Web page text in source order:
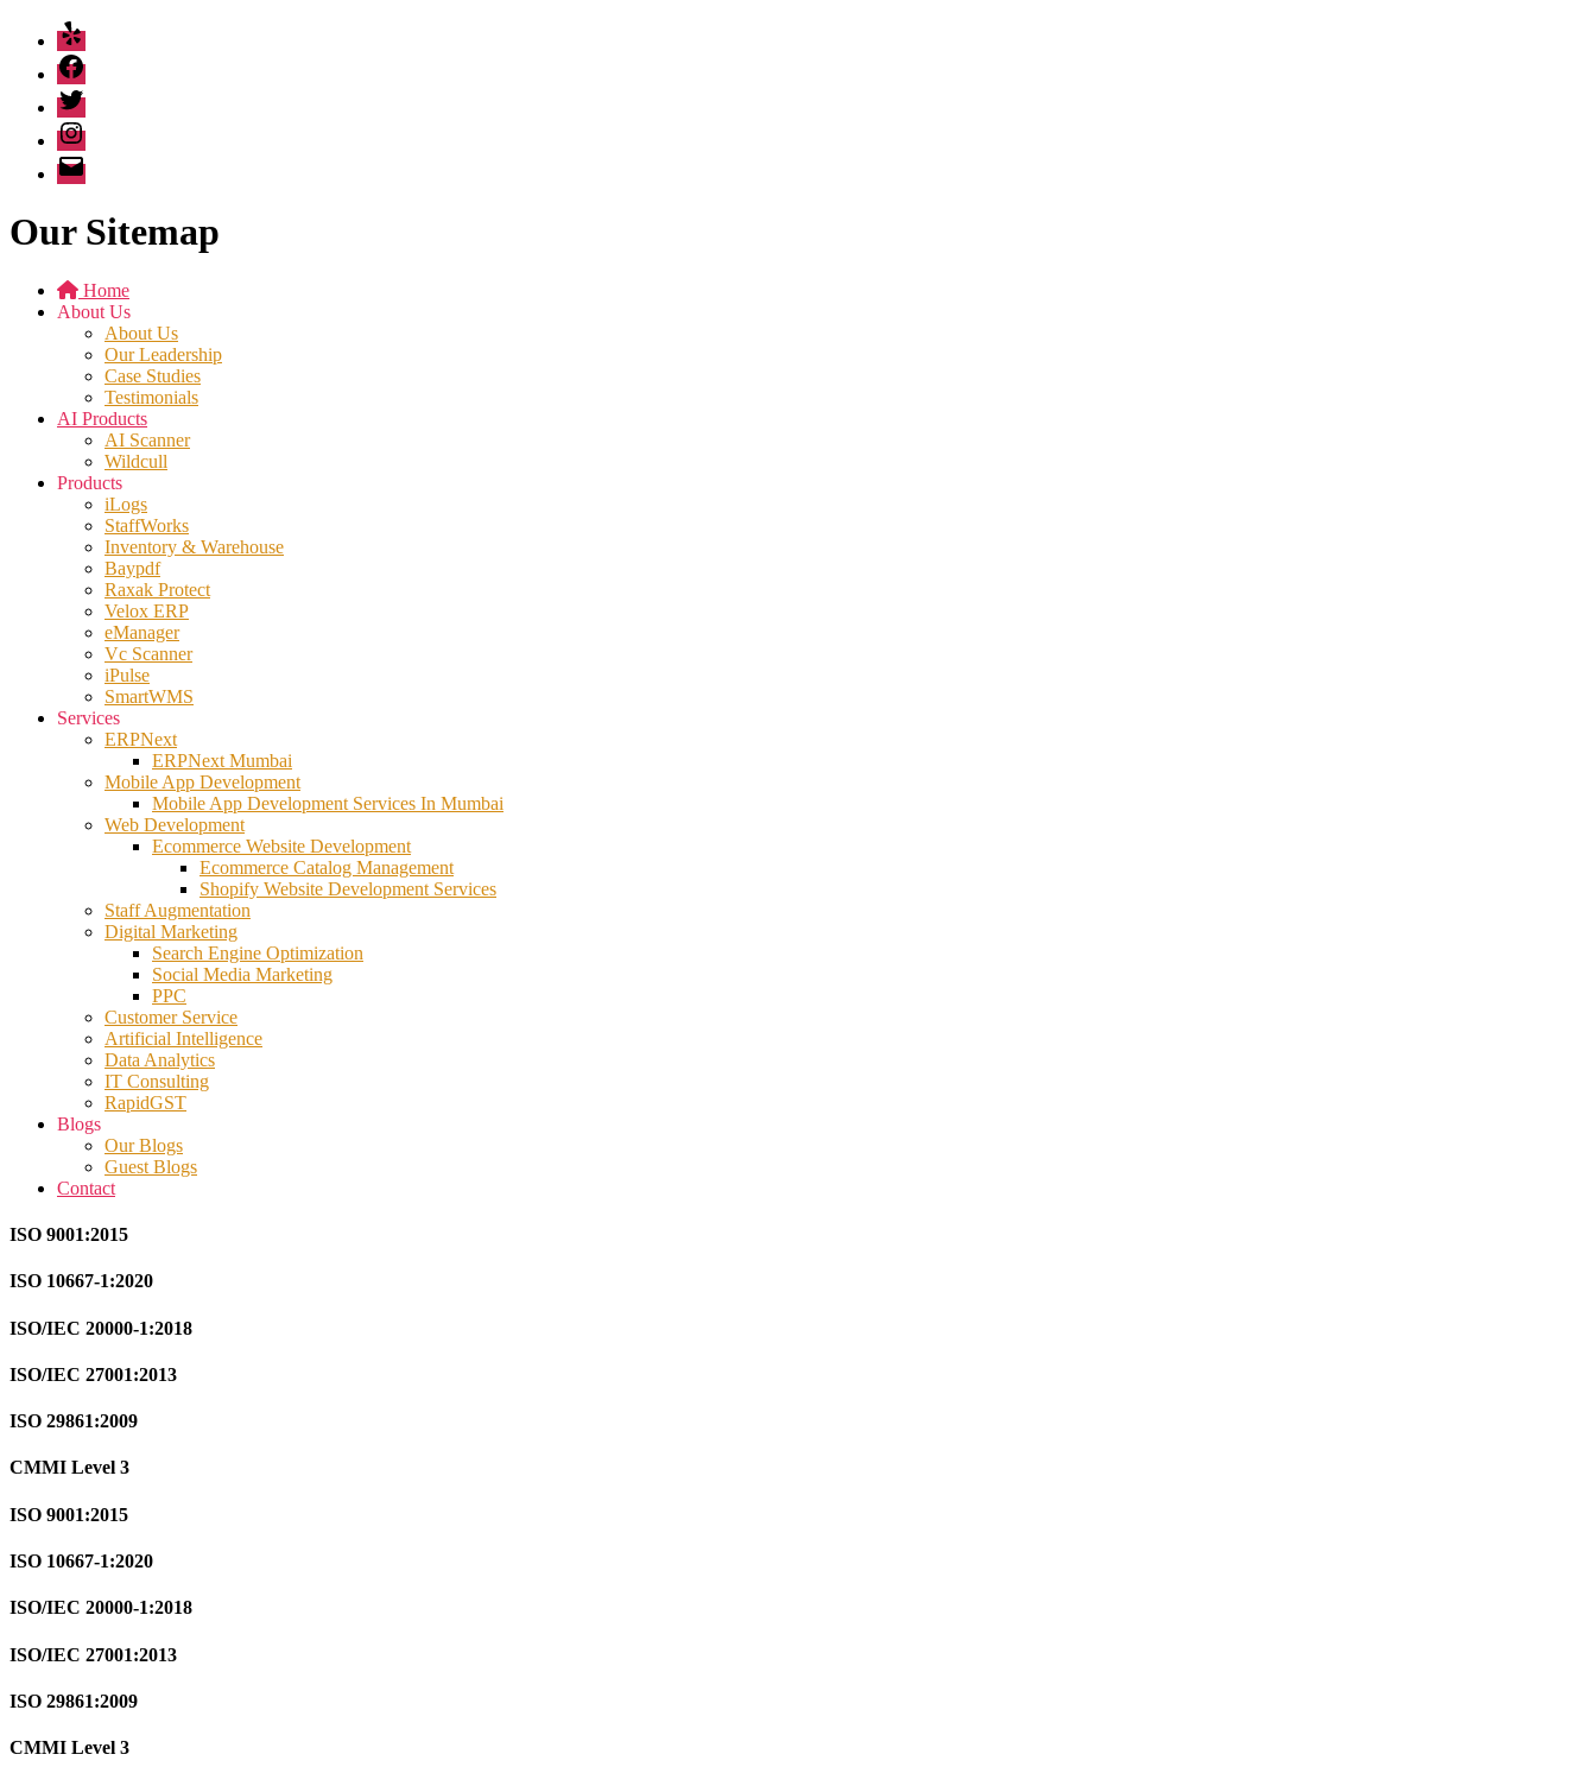
Yelp
Facebook
Twitter
Instagram
Email
Our Sitemap
Home
About Us
About Us
Our Leadership
Case Studies
Testimonials
AI Products
AI Scanner
Wildcull
Products
iLogs
StaffWorks
Inventory & Warehouse
Baypdf
Raxak Protect
Velox ERP
eManager
Vc Scanner
iPulse
SmartWMS
Services
ERPNext
ERPNext Mumbai
Mobile App Development
Mobile App Development Services In Mumbai
Web Development
Ecommerce Website Development
Ecommerce Catalog Management
Shopify Website Development Services
Staff Augmentation
Digital Marketing
Search Engine Optimization
Social Media Marketing
PPC
Customer Service
Artificial Intelligence
Data Analytics
IT Consulting
RapidGST
Blogs
Our Blogs
Guest Blogs
Contact
ISO 9001:2015
ISO 10667-1:2020
ISO/IEC 20000-1:2018
ISO/IEC 27001:2013
ISO 29861:2009
CMMI Level 3
ISO 9001:2015
ISO 10667-1:2020
ISO/IEC 20000-1:2018
ISO/IEC 27001:2013
ISO 29861:2009
CMMI Level 3